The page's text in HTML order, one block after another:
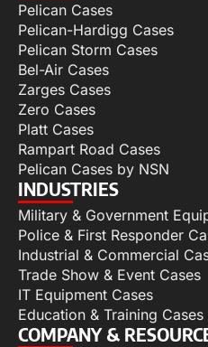
Pelican Cases
Pelican-Hardigg Cases
Pelican Storm Cases
Bel-Air Cases
Zarges Cases
Zero Cases
Platt Cases
Rampart Road Cases
Pelican Cases by NSN
INDUSTRIES
Military & Government
Police & First Responder
Industrial & Commercial
Trade Show & Event Cases
IT Equipment Cases
Education & Training Cases
COMPANY &